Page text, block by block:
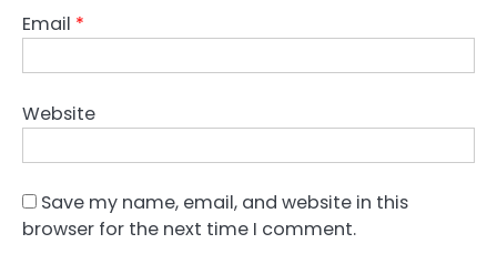
Email *
Website
Save my name, email, and website in this
browser for the next time I comment.